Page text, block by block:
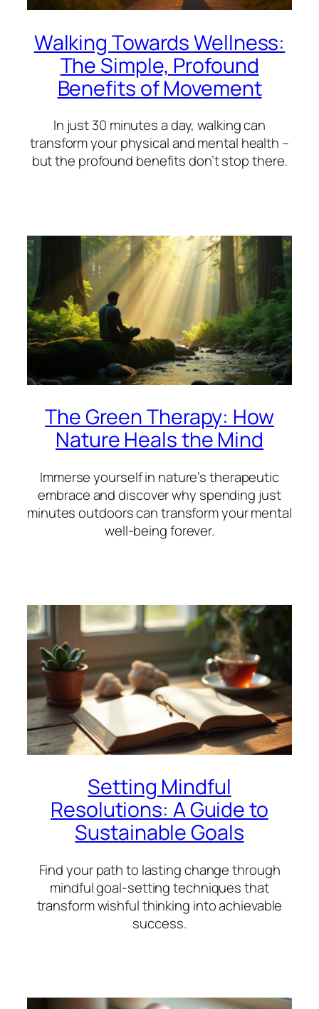
Walking Towards Wellness:
The Simple, Profound
Benefits of Movement
In just 30 minutes a day, walking can
transform your physical and mental health –
but the profound benefits don’t stop there.
The Green Therapy: How
Nature Heals the Mind
Immerse yourself in nature’s therapeutic
embrace and discover why spending just
minutes outdoors can transform your mental
well-being forever.
Setting Mindful
Resolutions: A Guide to
Sustainable Goals
Find your path to lasting change through
mindful goal-setting techniques that
transform wishful thinking into achievable
success.